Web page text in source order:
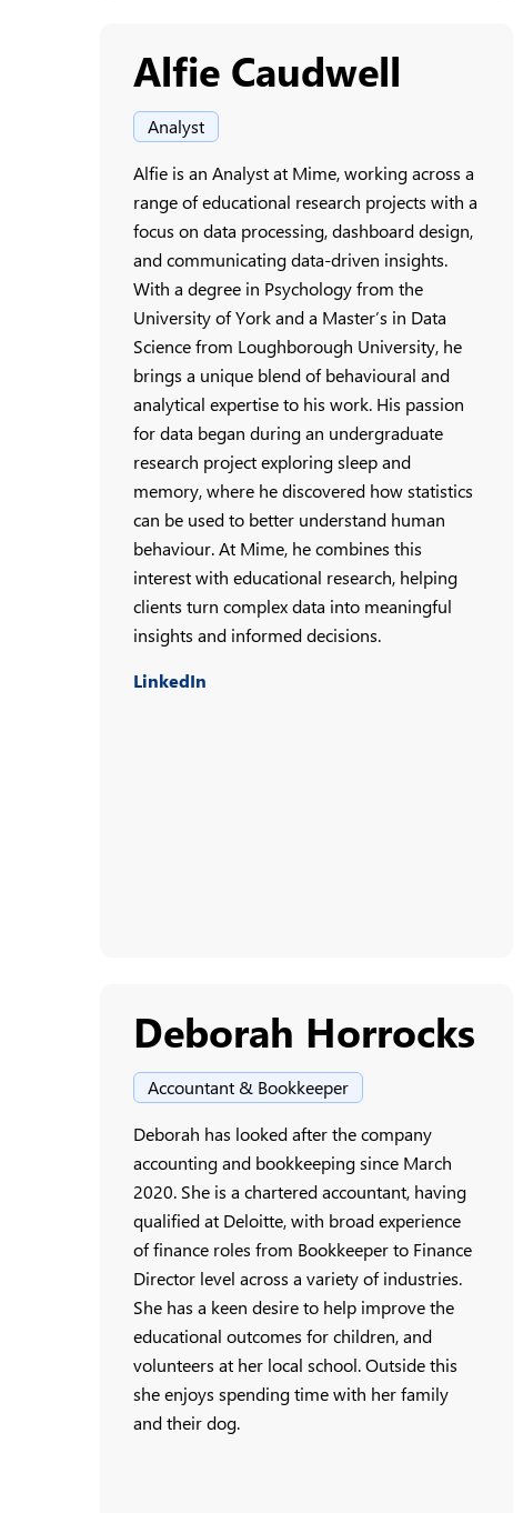
Alfie Caudwell
Analyst
Alfie is an Analyst at Mime, working across a
range of educational research projects with a
focus on data processing, dashboard design,
and communicating data-driven insights.
With a degree in Psychology from the
University of York and a Master’s in Data
Science from Loughborough University, he
brings a unique blend of behavioural and
analytical expertise to his work. His passion
for data began during an undergraduate
research project exploring sleep and
memory, where he discovered how statistics
can be used to better understand human
behaviour. At Mime, he combines this
interest with educational research, helping
clients turn complex data into meaningful
insights and informed decisions.
LinkedIn
Deborah Horrocks
Accountant & Bookkeeper
Deborah has looked after the company
accounting and bookkeeping since March
2020. She is a chartered accountant, having
qualified at Deloitte, with broad experience
of finance roles from Bookkeeper to Finance
Director level across a variety of industries.
She has a keen desire to help improve the
educational outcomes for children, and
volunteers at her local school. Outside this
she enjoys spending time with her family
and their dog.